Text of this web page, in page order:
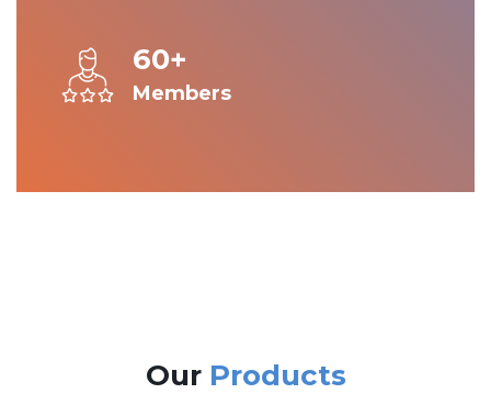
60+
Members
Our Products